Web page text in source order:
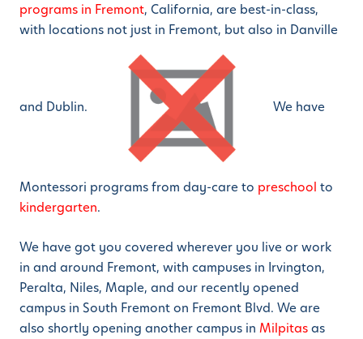
programs in Fremont, California, are best-in-class,
with locations not just in Fremont, but also in Danville
and Dublin. We have
Montessori programs from day-care to preschool to
kindergarten.
We have got you covered wherever you live or work
in and around Fremont, with campuses in Irvington,
Peralta, Niles, Maple, and our recently opened
campus in South Fremont on Fremont Blvd. We are
also shortly opening another campus in Milpitasas